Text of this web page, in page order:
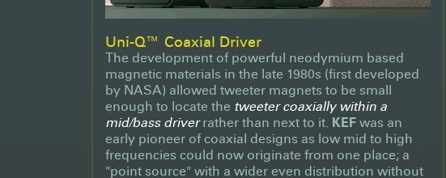
Uni-Q™ Coaxial Driver
The development of powerful neodymium based
magnetic materials in the late 1980s (first developed
by NASA) allowed tweeter magnets to be small
enough to locate the tweeter coaxially within a
mid/bass driverrather than next to it. KEFwas an
early pioneer of coaxial designs as low mid to high
frequencies could now originate from one place; a
"point source" with a wider even distribution without